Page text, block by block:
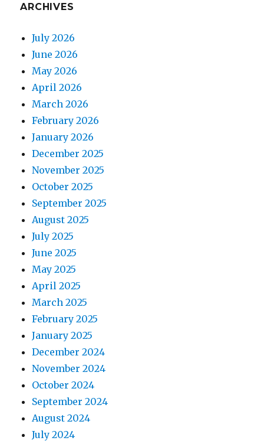
ARCHIVES
July 2026
June 2026
May 2026
April 2026
March 2026
February 2026
January 2026
December 2025
November 2025
October 2025
September 2025
August 2025
July 2025
June 2025
May 2025
April 2025
March 2025
February 2025
January 2025
December 2024
November 2024
October 2024
September 2024
August 2024
July 2024